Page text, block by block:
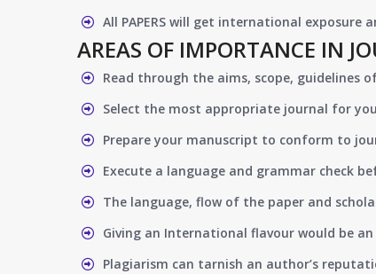
All PAPERS will get international
AREAS OF IMPORTANCE IN
Read through the aims, scope, guidelines
Select the most appropriate journal for
Prepare your manuscript to conform to
Execute a language and grammar check
The language, flow of the paper and
Giving an International flavour would be
Plagiarism can tarnish an author’s